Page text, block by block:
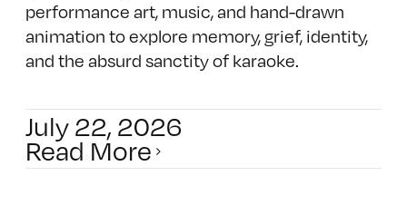
performance art, music, and hand-drawn
animation to explore memory, grief, identity,
and the absurd sanctity of karaoke.
July 22, 2026
Read More